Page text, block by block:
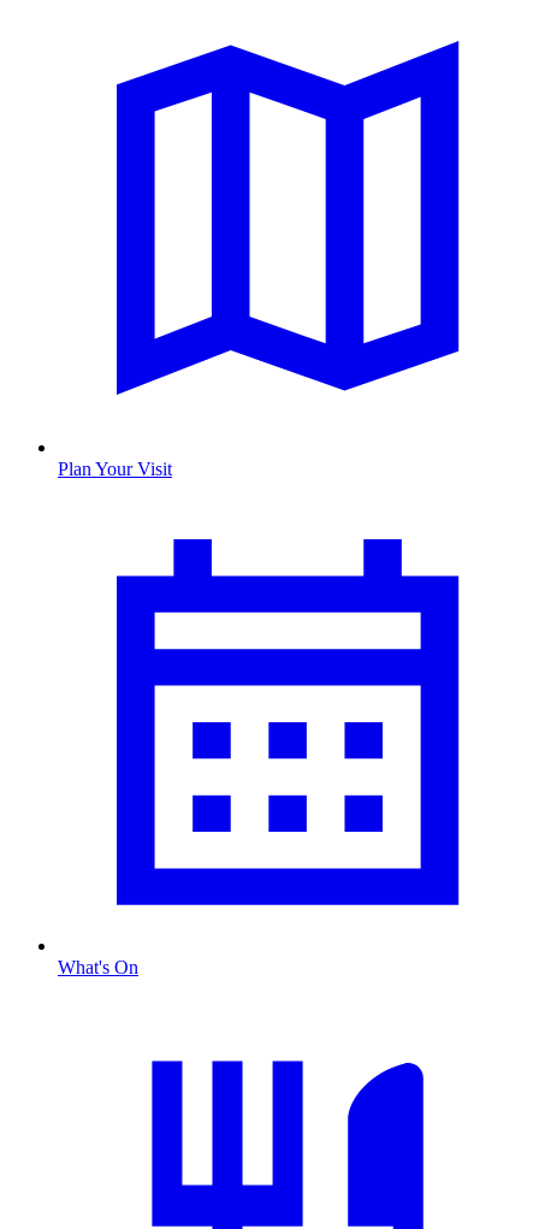
Plan Your Visit
What's On